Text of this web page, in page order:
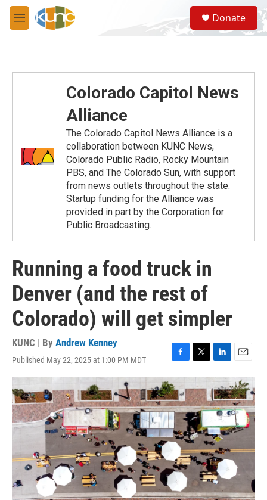
Skip to main content
M
e
S
e
a
Donate
Colorado Capitol News
Alliance
The Colorado Capitol News Alliance is a
collaboration between KUNC News,
Colorado Public Radio, Rocky Mountain
PBS, and The Colorado Sun, with support
from news outlets throughout the state.
Startup funding for the Alliance was
provided in part by the Corporation for
Public Broadcasting.
Running a food truck in
Denver (and the rest of
Colorado) will get simpler
KUNC | By Andrew Kenney
Published May 22, 2025 at 1:00 PM MDT
F
a
c
e
b
o
o
k
T
w
i
t
t
e
r
L
i
n
k
e
d
I
n
E
m
a
i
l